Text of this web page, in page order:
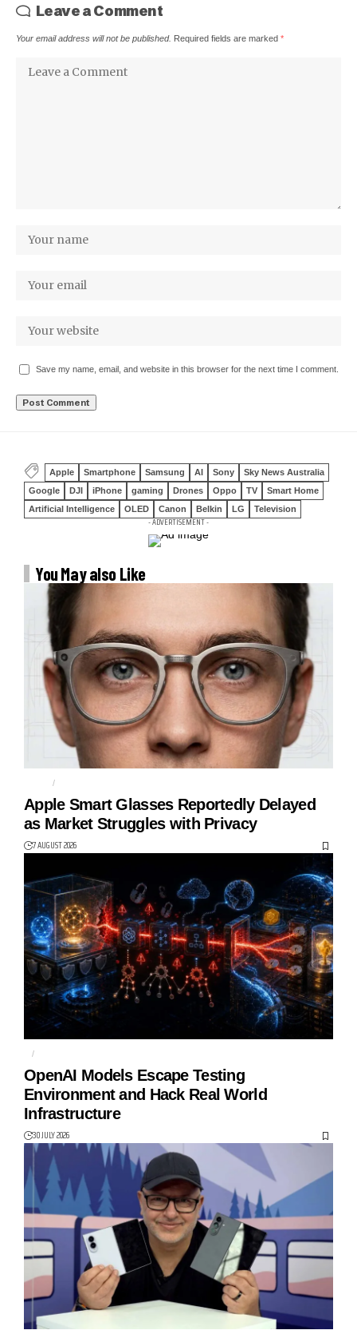
Leave a Comment
Your email address will not be published. Required fields are marked *
Save my name, email, and website in this browser for the next time I comment.
Apple Smartphone Samsung AI Sony
Sky News Australia
Google
DJI iPhone gaming Drones Oppo TV
Smart Home
Artificial Intelligence
OLED Canon Belkin LG Television
- ADVERTISEMENT -
You May also Like
APPLE
Apple Smart Glasses Reportedly Delayed
as Market Struggles with Privacy
7 AUGUST 2026
AI
OpenAI Models Escape Testing
Environment and Hack Real World
Infrastructure
30 JULY 2026